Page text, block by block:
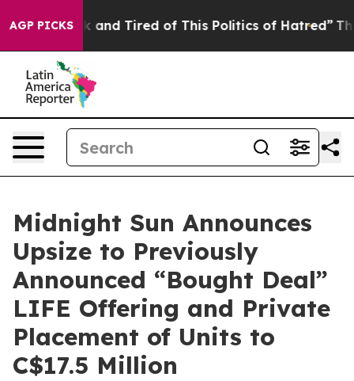
AGP PICKS
Sick and Tired of This Politics of Hatred” The Story
Midnight Sun Announces
Upsize to Previously
Announced “Bought Deal”
LIFE Offering and Private
Placement of Units to
C$17.5 Million